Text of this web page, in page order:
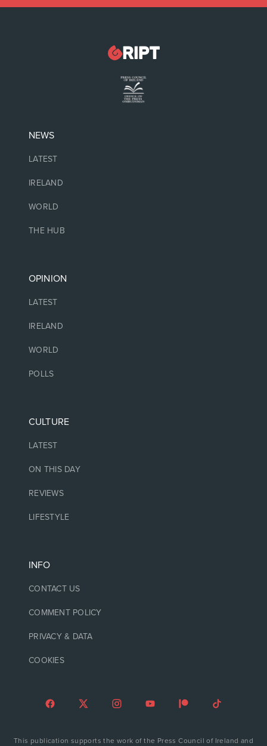
NEWS
LATEST
IRELAND
WORLD
THE HUB
OPINION
LATEST
IRELAND
WORLD
POLLS
CULTURE
LATEST
ON THIS DAY
REVIEWS
LIFESTYLE
INFO
CONTACT US
COMMENT POLICY
PRIVACY & DATA
COOKIES
This publication supports the work of the Press Council of Ireland and